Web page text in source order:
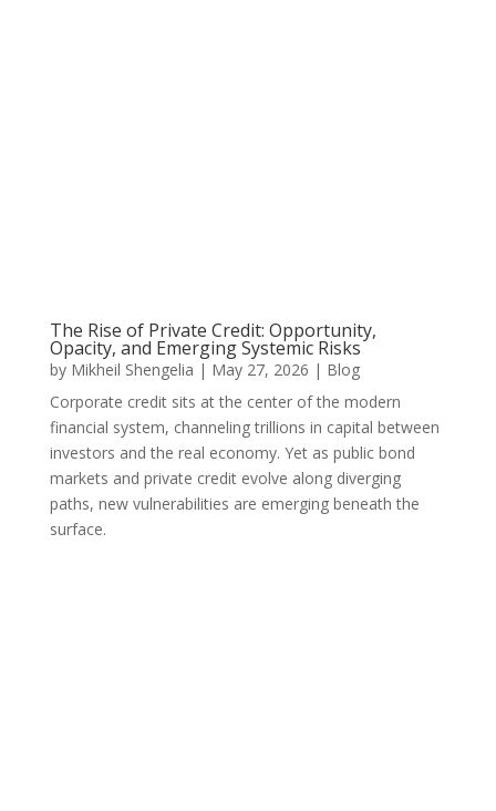
The Rise of Private Credit: Opportunity,
Opacity, and Emerging Systemic Risks
by Mikheil Shengelia | May 27, 2026 | Blog
Corporate credit sits at the center of the modern
financial system, channeling trillions in capital between
investors and the real economy. Yet as public bond
markets and private credit evolve along diverging
paths, new vulnerabilities are emerging beneath the
surface.